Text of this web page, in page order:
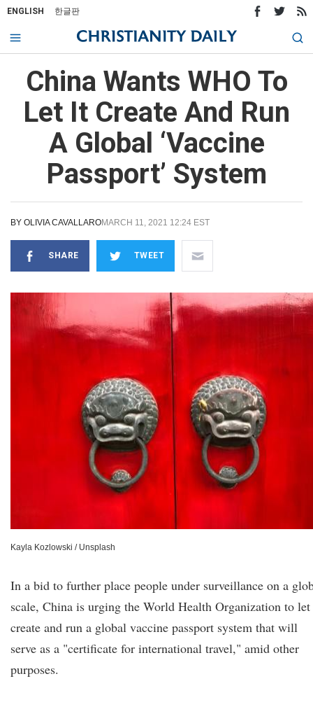
ENGLISH 한글판
China Wants WHO To
Let It Create And Run
A Global ‘Vaccine
Passport’ System
BY OLIVIA CAVALLAROMARCH 11, 2021 12:24 EST
SHARE TWEET
Kayla Kozlowski / Unsplash
In a bid to further place people under surveillance on a
scale, China is urging the World Health Organization to
create and run a global vaccine passport system that will
serve as a "certificate for international travel," amid other
purposes.